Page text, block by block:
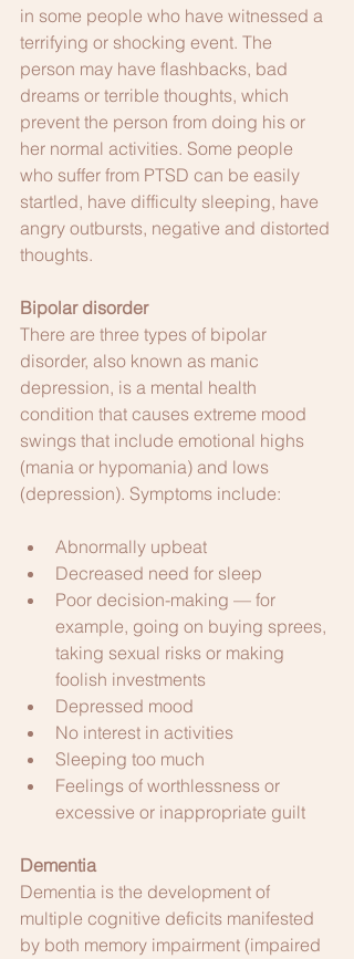
in some people who have witnessed a
terrifying or shocking event. The
person may have flashbacks, bad
dreams or terrible thoughts, which
prevent the person from doing his or
her normal activities. Some people
who suffer from PTSD can be easily
startled, have difficulty sleeping, have
angry outbursts, negative and distorted
thoughts.
Bipolar disorder
There are three types of bipolar
disorder, also known as manic
depression, is a mental health
condition that causes extreme mood
swings that include emotional highs
(mania or hypomania) and lows
(depression). Symptoms include:
Abnormally upbeat
Decreased need for sleep
Poor decision-making — for
example, going on buying sprees,
taking sexual risks or making
foolish investments
Depressed mood
No interest in activities
Sleeping too much
Feelings of worthlessness or
excessive or inappropriate guilt
Dementia
Dementia is the development of
multiple cognitive deficits manifested
by both memory impairment (impaired